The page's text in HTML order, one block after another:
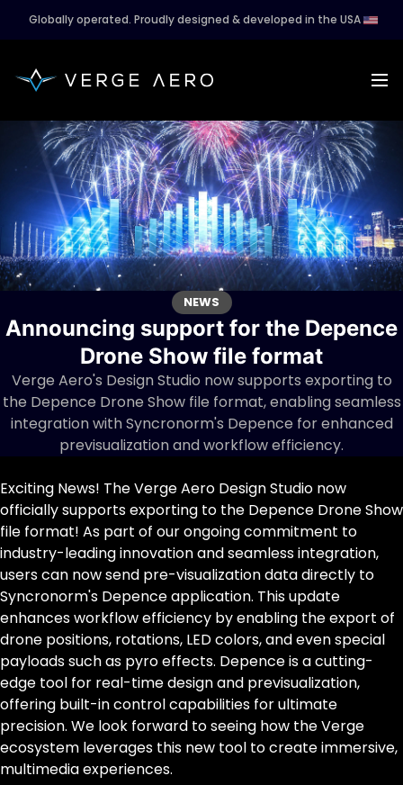
Globally operated. Proudly designed & developed in the USA
NEWS
Announcing support for the Depence
Drone Show file format
Verge Aero's Design Studio now supports exporting to
the Depence Drone Show file format, enabling seamless
integration with Syncronorm's Depence for enhanced
previsualization and workflow efficiency.
Exciting News! The Verge Aero Design Studio now
officially supports exporting to the Depence Drone Show
file format! As part of our ongoing commitment to
industry-leading innovation and seamless integration,
users can now send pre-visualization data directly to
Syncronorm's Depence application. This update
enhances workflow efficiency by enabling the export of
drone positions, rotations, LED colors, and even special
payloads such as pyro effects. Depenceis a cutting-
edge tool for real-time design and previsualization,
offering built-in control capabilities for ultimate
precision. We look forward to seeing how the Verge
ecosystem leverages this new tool to create immersive,
multimedia experiences.